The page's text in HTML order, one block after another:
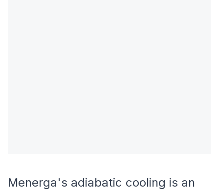
Menerga's adiabatic cooling is an